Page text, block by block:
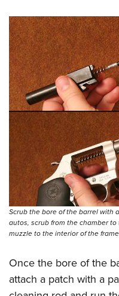
Scrub the bore of the barrel with
autos, scrub from the chamber
muzzle to the interior of the
Once the bore of the
attach a patch with a